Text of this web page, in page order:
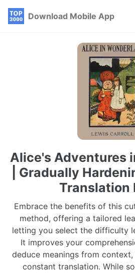
Skip
Skip
Skip
Download Mobile App
Alice's Adventures
| Gradually
Translation
Embrace the benefits of this
method, offering a tailored
letting you select the difficulty
It improves your
deduce meanings from
constant translation. While